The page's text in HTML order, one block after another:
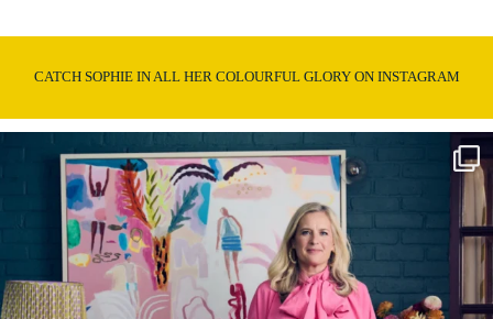
CATCH SOPHIE IN ALL HER COLOURFUL GLORY ON INSTAGRAM